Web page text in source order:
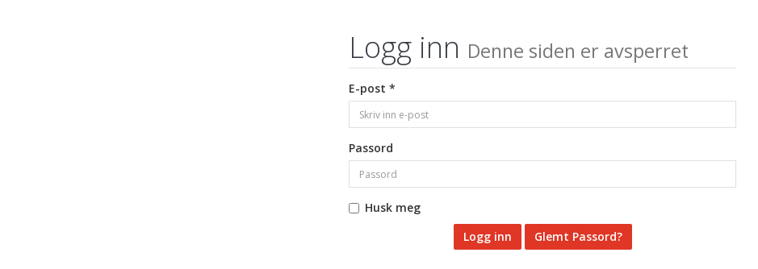
Logg inn Denne siden er avsperret
E-post *
Passord
Husk meg
Glemt Passord?